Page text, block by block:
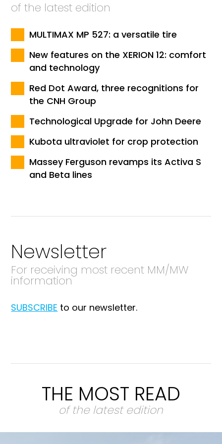
of the latest edition
MULTIMAX MP 527: a versatile tire
New features on the XERION 12: comfort
and technology
Red Dot Award, three recognitions for
the CNH Group
Technological Upgrade for John Deere
Kubota ultraviolet for crop protection
Massey Ferguson revamps its Activa S
and Beta lines
Newsletter
For receiving most recent MM/MW
information
SUBSCRIBE to our newsletter.
THE MOST READ
of the latest edition